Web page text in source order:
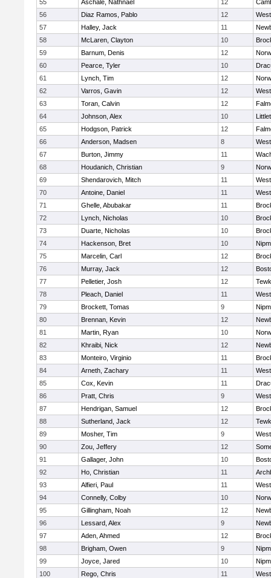
55 Aschale, Nathnael 12
56
Diaz Ramos, Pablo 12
57
Halley, Jack 11
58
McLaren, Clayton 10
59
Barnum, Denis 12
60
Pearce, Tyler 10
61
Lynch, Tim 12
62
Varros, Gavin 12
63
Toran, Calvin 12
64
Johnson, Alex 10
65
Hodgson, Patrick 12
66
Anderson, Madsen 8
67
Burton, Jimmy 11
68
Houdanich, Christian 9
69
Shendarovich, Mitch 11
70
Antoine, Daniel 11
71
Ghelle, Abubakar 11
72
Lynch, Nicholas 10
73
Duarte, Nicholas 10
74
Hackenson, Bret 10
75
Marcelin, Carl 12
76
Murray, Jack 12
77
Pelletier, Josh 12
78
Pleach, Daniel 11
79
Brockett, Tomas 9
80
Brennan, Kevin 12
81
Martin, Ryan 10
82
Khraibi, Nick 12
83
Monteiro, Virginio 11
84
Arneth, Zachary 11
85
Cox, Kevin 11
86
Pratt, Chris 9
87
Hendrigan, Samuel 12
88
Sutherland, Jack 12
89
Mosher, Tim 9
90
Zou, Jeffery 12
91
Gallager, John 10
92
Ho, Christian 11
93
Alfieri, Paul 11
94
Connelly, Colby 10
95
Gillingham, Noah 12
96
Lessard, Alex 9
97
Aden, Ahmed 12
98
Brigham, Owen 9
99
Joyce, Jared 10
100
Rego, Chris 11